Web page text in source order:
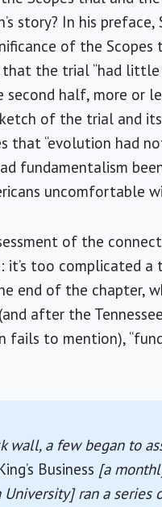
story? In his
of the
that the trial “had
half, more or
of the trial and
that “evolution had
fundamentalism
uncomfortable
of the
it’s too complicated
end of the chapter,
after the Tennessee
to mention),
a few began to
Business [a
University] ran a series